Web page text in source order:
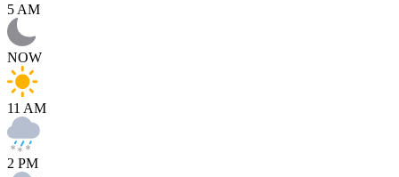
5 AM
NOW
11 AM
2 PM